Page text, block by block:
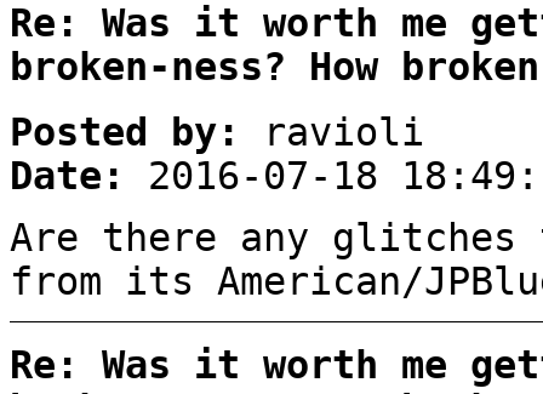
Re: Was it worth me
broken-ness? How
Posted by:
ravioli
Date:
2016-07-18
Are there any glitches
from its American/
Re: Was it worth me